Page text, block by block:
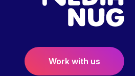
Work with us